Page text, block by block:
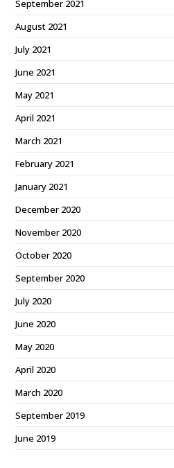
September 2021
August 2021
July 2021
June 2021
May 2021
April 2021
March 2021
February 2021
January 2021
December 2020
November 2020
October 2020
September 2020
July 2020
June 2020
May 2020
April 2020
March 2020
September 2019
June 2019